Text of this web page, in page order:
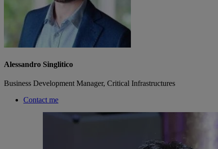
Alessandro Singlitico
Business Development Manager, Critical Infrastructures
Contact me